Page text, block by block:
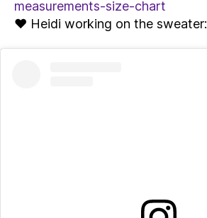
measurements-size-chart
♥ Heidi working on the sweater: